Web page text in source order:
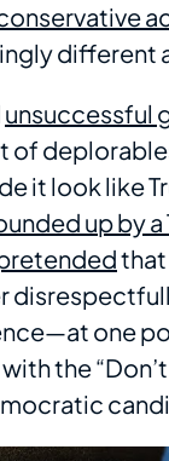
different
unsuccessful
of
it look like
up by
that
one
the